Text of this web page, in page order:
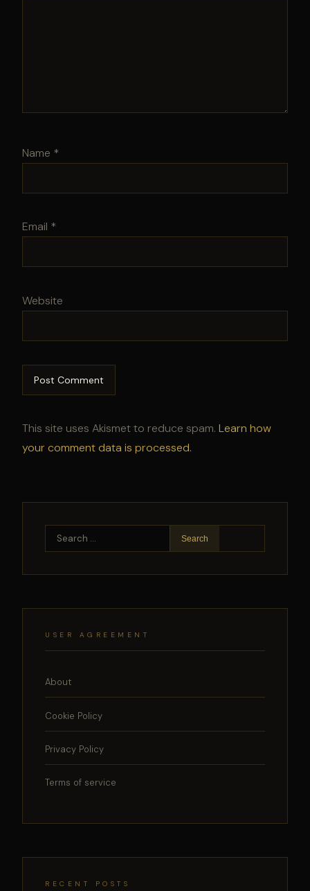
Name *
Email *
Website
This site uses Akismet to reduce spam. Learn how
your comment data is processed.
Search
for:
USER AGREEMENT
About
Cookie Policy
Privacy Policy
Terms of service
RECENT POSTS